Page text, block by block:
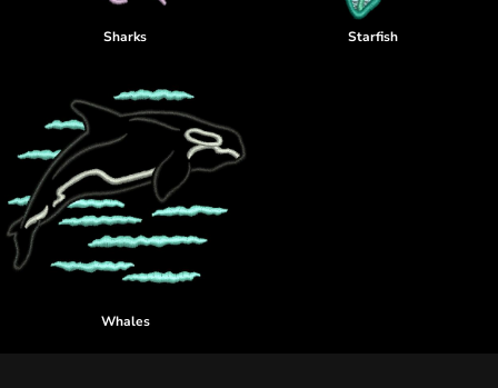
Sharks Starfish
Whales